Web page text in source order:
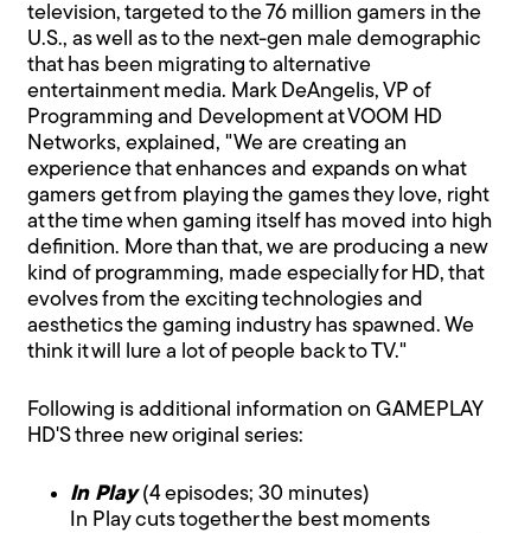
television, targeted to the 76 million gamers in the
U.S., as well as to the next-gen male demographic
that has been migrating to alternative
entertainment media. Mark DeAngelis, VP of
Programming and Development at VOOM HD
Networks, explained, "We are creating an
experience that enhances and expands on what
gamers get from playing the games they love, right
at the time when gaming itself has moved into high
definition. More than that, we are producing a new
kind of programming, made especially for HD, that
evolves from the exciting technologies and
aesthetics the gaming industry has spawned. We
think it will lure a lot of people back to TV."
Following is additional information on GAMEPLAY
HD'S three new original series:
In Play(4 episodes; 30 minutes)
In Play cuts together the best moments